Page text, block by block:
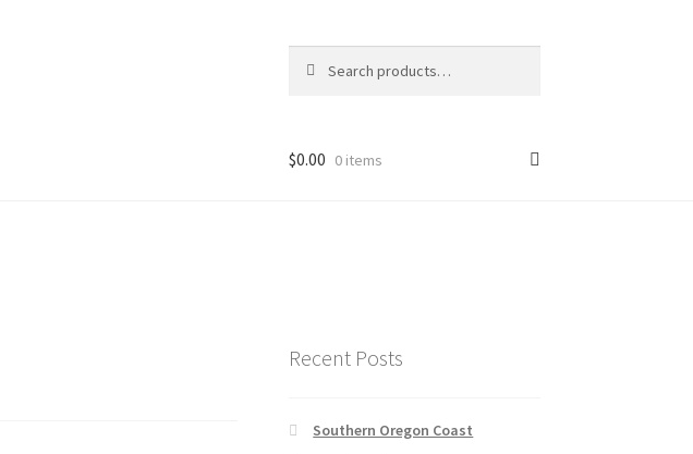
for:
$0.00 0 items
Recent Posts
Southern Oregon Coast